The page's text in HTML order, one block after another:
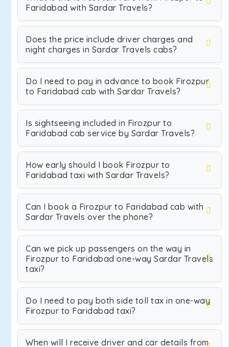
Faridabad with Sardar Travels?
Does the price include driver charges and
night charges in Sardar Travels cabs?
Do I need to pay in advance to book Firozpur
to Faridabad cab with Sardar Travels?
Is sightseeing included in Firozpur to
Faridabad cab service by Sardar Travels?
How early should I book Firozpur to
Faridabad taxi with Sardar Travels?
Can I book a Firozpur to Faridabad cab with
Sardar Travels over the phone?
Can we pick up passengers on the way in
Firozpur to Faridabad one-way Sardar Travels
taxi?
Do I need to pay both side toll tax in one-way
Firozpur to Faridabad taxi?
When will I receive driver and car details from